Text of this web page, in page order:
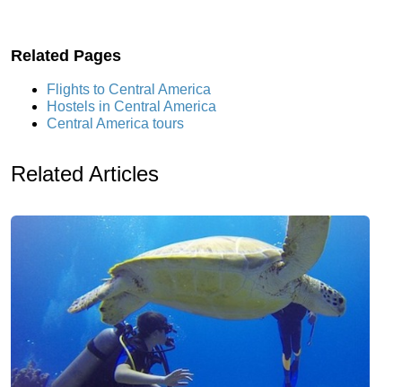
Related Pages
Flights to Central America
Hostels in Central America
Central America tours
Related Articles